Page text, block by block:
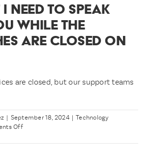
upgrade?
NEED TO SPEAK
WHILE THE
ARE CLOSED ON
are closed, but our support teams
| September 18, 2024 | Technology
Offon
if